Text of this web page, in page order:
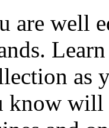
are well
as
know will